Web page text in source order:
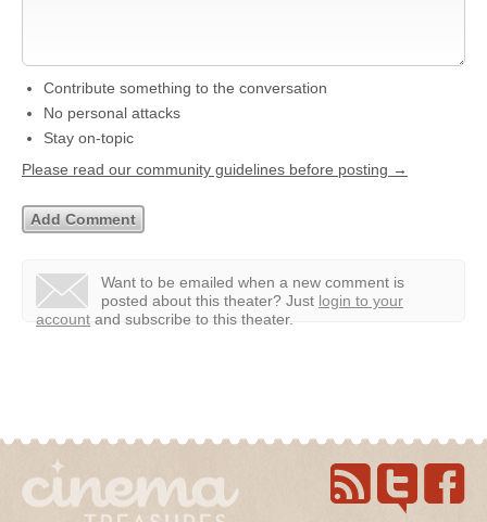
Contribute something to the conversation
No personal attacks
Stay on-topic
Please read our community guidelines before posting →
Want to be emailed when a new comment is
posted about this theater? Just login to your
account and subscribe to this theater.